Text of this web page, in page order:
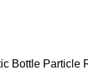
Bottle Particle